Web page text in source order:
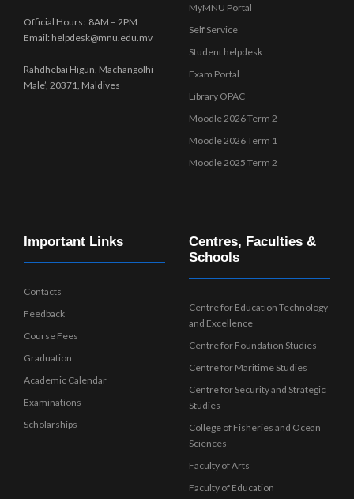
Official Hours: 8AM – 2PM
Email: helpdesk@mnu.edu.mv
Rahdhebai Higun, Machangolhi
Male’, 20371, Maldives
MyMNU Portal
Self Service
Student helpdesk
Exam Portal
Library OPAC
Moodle 2026 Term 2
Moodle 2026 Term 1
Moodle 2025 Term 2
Important Links
Contacts
Feedback
Course Fees
Graduation
Academic Calendar
Examinations
Scholarships
Centres, Faculties &
Schools
Centre for Education Technology
and Excellence
Centre for Foundation Studies
Centre for Maritime Studies
Centre for Security and Strategic
Studies
College of Fisheries and Ocean
Sciences
Faculty of Arts
Faculty of Education